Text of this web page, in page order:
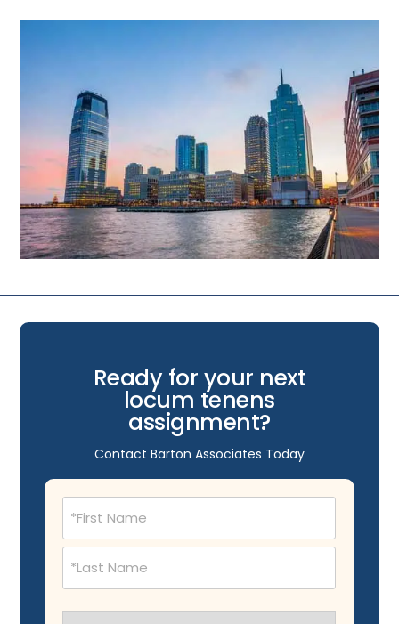
Ready for your next
locum tenens
assignment?
Contact Barton Associates Today
Name
(Required)